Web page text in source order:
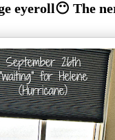
eyeroll😶 The